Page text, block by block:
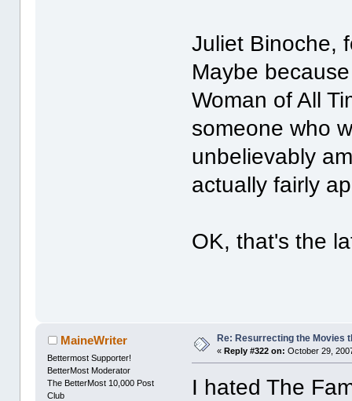
Juliet Binoche,
Maybe
Woman of All
someone who
unbelievably
actually fairly
OK, that's the
MaineWriter
Bettermost Supporter!
BetterMost Moderator
The BetterMost 10,000 Post
Club
Re: Resurrecting the Movies
«Reply #322 on: October 29,
I hated The